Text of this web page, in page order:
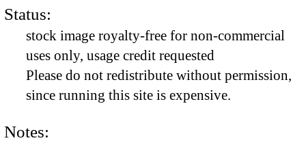
Status:
stock image royalty-free for non-commercial
uses only, usage credit requested
Please do not redistribute without permission,
since running this site is expensive.
Notes: